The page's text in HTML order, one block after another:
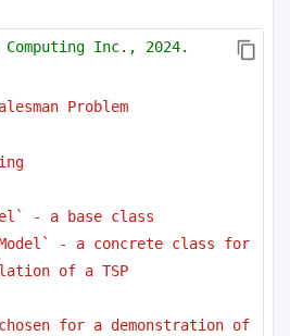
Computing Inc., 2024.
Problem
- a base class
- a concrete class for
of a TSP
chosen for a demonstration of